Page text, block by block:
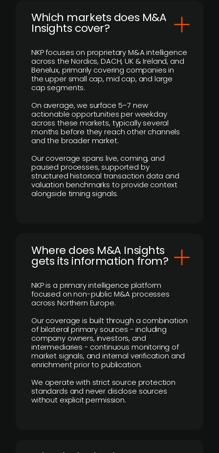
​Which markets does M&A
Insights cover?
NKP focuses on proprietary M&A intelligence
across the Nordics, DACH, UK & Ireland, and
Benelux, primarily covering companies in
the upper small cap, mid cap, and large
cap segments.
On average, we surface 5–7 new
actionable opportunities per weekday
across these markets, typically several
months before they reach other channels
and the broader market.
Our coverage spans live, coming, and
paused processes, supported by
structured historical transaction data and
valuation benchmarks to provide context
alongside timing signals.
Where does M&A Insights
gets its information from?
NKP is a primary intelligence platform
focused on non-public M&A processes
across Northern Europe.
Our coverage is built through a combination
of bilateral primary sources - including
company owners, investors, and
intermediaries - continuous monitoring of
market signals, and internal verification and
enrichment prior to publication.
We operate with strict source protection
standards and never disclose sources
without explicit permission.